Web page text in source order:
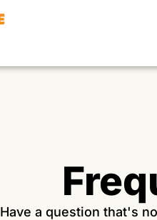
Have a question that's